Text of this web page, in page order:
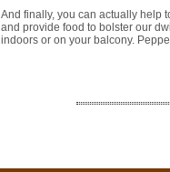
And finally, you can actually help
and provide food to bolster our
indoors or on your balcony.